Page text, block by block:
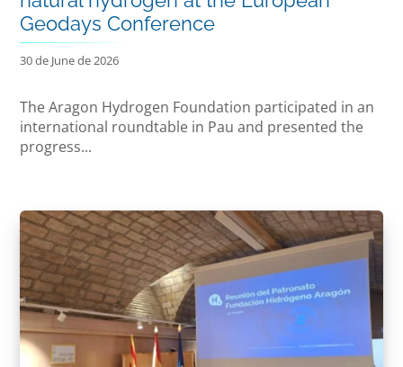
Geodays Conference
30 de June de 2026
The Aragon Hydrogen Foundation participated in an
international roundtable in Pau and presented the
progress...